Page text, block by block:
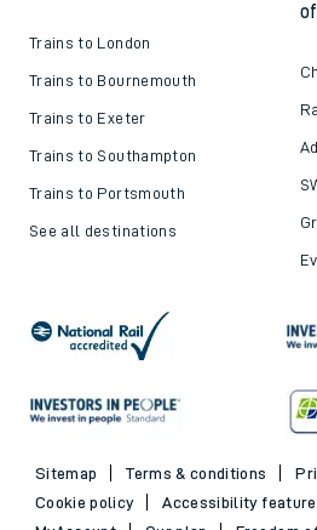
Trains to London
Trains to Bournemouth
Trains to Exeter
Trains to Southampton
Trains to Portsmouth
See all destinations
Sitemap Terms & conditions
Cookie policy
Accessibility